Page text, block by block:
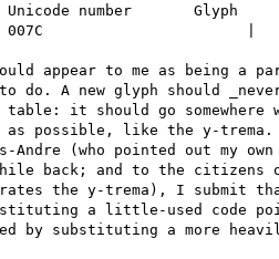
number       Glyph
|
appear to me as being a
do. A new glyph should
it should go
as possible, like the y-
Andre (who pointed out my
back; and to the citizens
the y-trema), I submit
a little-used code
by substituting a more